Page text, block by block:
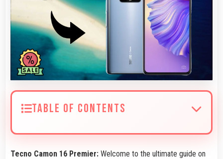
TABLE OF CONTENTS
Tecno Camon 16 Premier: Welcome to the ultimate guide on